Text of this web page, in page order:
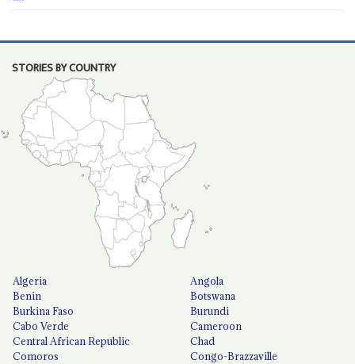
STORIES BY COUNTRY
Algeria
Angola
Benin
Botswana
Burkina Faso
Burundi
Cabo Verde
Cameroon
Central African Republic
Chad
Comoros
Congo-Brazzaville